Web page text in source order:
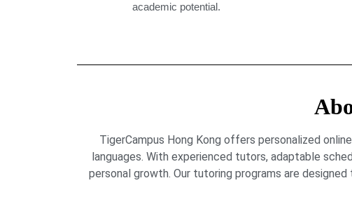
academic potential.
TigerCampus Hong Kong offers personalized
languages. With experienced tutors, adaptable
personal growth. Our tutoring programs are